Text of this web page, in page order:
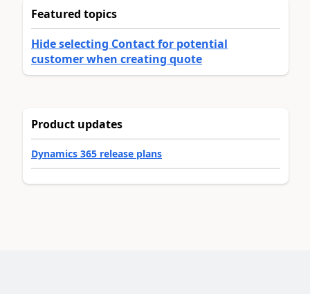
Featured topics
Hide selecting Contact for potential
customer when creating quote
Product updates
Dynamics 365 release plans